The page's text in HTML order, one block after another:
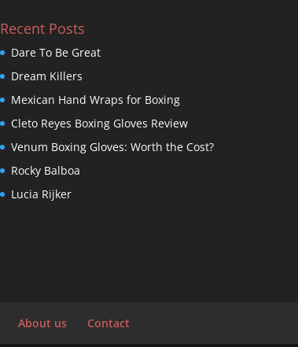
Recent Posts
Dare To Be Great
Dream Killers
Mexican Hand Wraps for Boxing
Cleto Reyes Boxing Gloves Review
Venum Boxing Gloves: Worth the Cost?
Rocky Balboa
Lucia Rijker
About us Contact